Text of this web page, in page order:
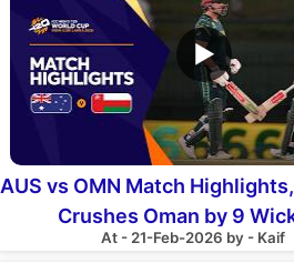
▶
AUS vs OMN Match
Crushes Oman by 9
At - 21-Feb-2026 by - Kaif